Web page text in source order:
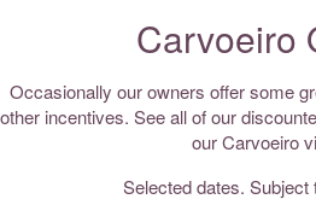
Carvoeiro
Occasionally our owners offer some
other incentives. See all of our
ourCarvoeiro
Selected dates. Subject